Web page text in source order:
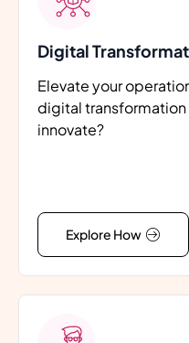
Digital
Elevate your
digital
innovate?
Explore How